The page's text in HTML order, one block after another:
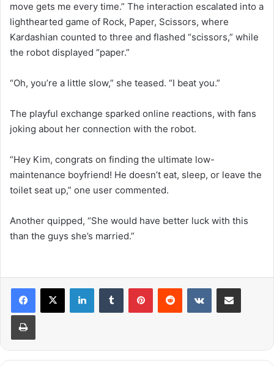
move gets me every time.” The interaction escalated into a
lighthearted game of Rock, Paper, Scissors, where
Kardashian counted to three and flashed “scissors,” while
the robot displayed “paper.”
“Oh, you’re a little slow,” she teased. “I beat you.”
The playful exchange sparked online reactions, with fans
joking about her connection with the robot.
“Hey Kim, congrats on finding the ultimate low-
maintenance boyfriend! He doesn’t eat, sleep, or leave the
toilet seat up,” one user commented.
Another quipped, “She would have better luck with this
than the guys she’s married.”